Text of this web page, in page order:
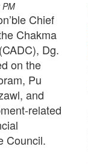
PM
Chief
Chakma
Dg.
on the
Pu
and
related
Council.